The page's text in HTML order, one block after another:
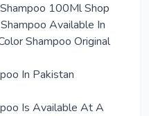
100Ml Shop
Available In
Shampoo Original
In Pakistan
Is Available At A